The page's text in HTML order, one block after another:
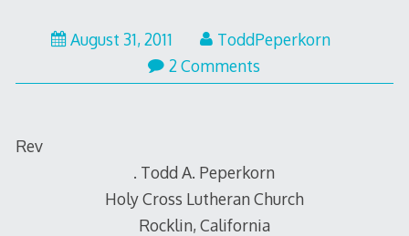
August 31, 2011August
31,
ToddPeperkorn
2 Comments
Rev
. Todd A. Peperkorn
Holy Cross Lutheran Church
Rocklin, California